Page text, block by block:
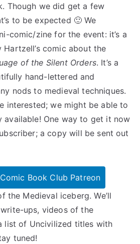
Though we did get a few
to be expected 🙂 We
comic/zine for the event: it’s a
comic about the
of the Silent Orders. It’s a
hand-lettered and
nods to medieval techniques.
interested; we might be able to
available! One way to get it now
a copy will be sent out
Book Club Patreon
the Medieval iceberg. We’ll
ups, videos of the
list of Uncivilized titles with
tuned!